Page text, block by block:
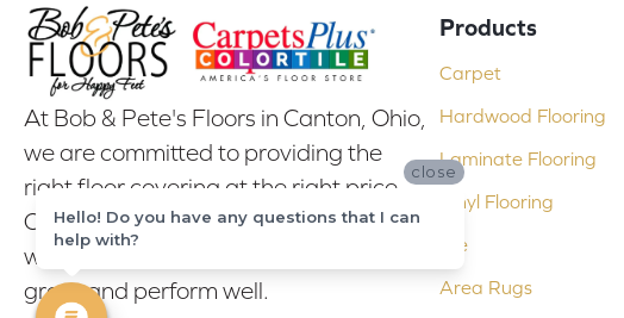
At Bob & Pete's Floors in Canton, Ohio,
we are committed to providing the
right floor covering at the right price.
Our experienced flooring consultants
will help you find the floor that will look
great and perform well.
Products
Carpet
Hardwood Flooring
Laminate Flooring
Vinyl Flooring
Tile
Area Rugs
close
Hello! Do you have any questions that I can
help with?